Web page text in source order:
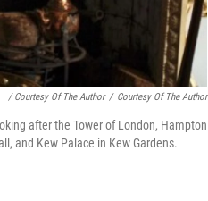
/ Courtesy Of The Author / Courtesy Of The Author
after the Tower of London, Hampton
and Kew Palace in Kew Gardens.